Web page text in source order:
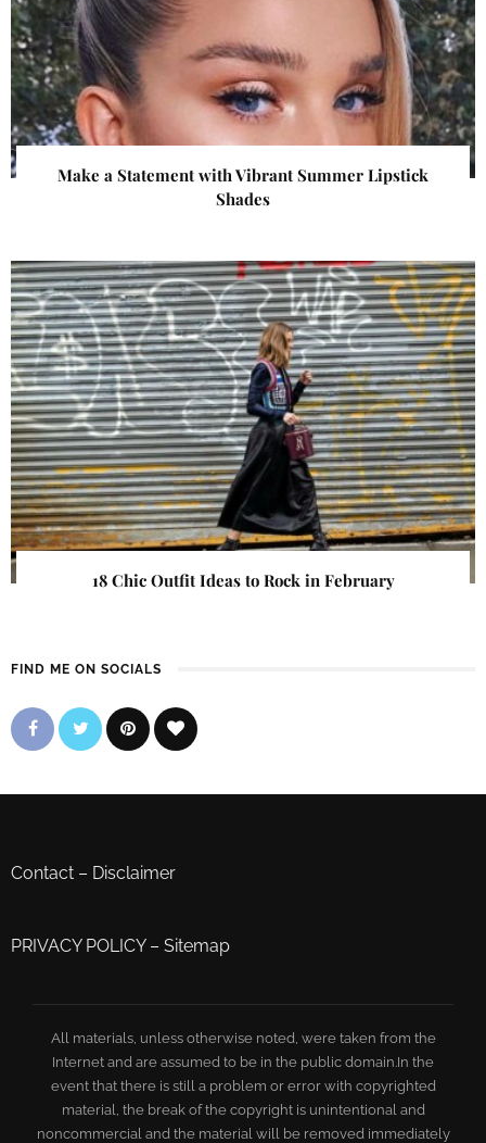
Make a Statement with Vibrant Summer Lipstick
Shades
18 Chic Outfit Ideas to Rock in February
FIND ME ON SOCIALS
Contact – Disclaimer
PRIVACY POLICY– Sitemap
All materials, unless otherwise noted, were taken from the
Internet and are assumed to be in the public domain.In the
event that there is still a problem or error with copyrighted
material, the break of the copyright is unintentional and
noncommercial and the material will be removed immediately